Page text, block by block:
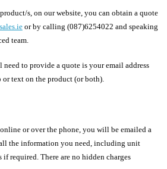
s, on our website, you can obtain a quote
or by calling (087)6254022 and speaking
team.
to provide a quote is your email address
or text on the product (or both).
or over the phone, you will be emailed a
the information you need, including unit
required. There are no hidden charges